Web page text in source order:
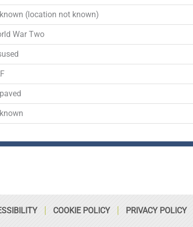
-
f
r
(location not known)
War Two
COOKIE POLICY PRIVACY POLICY